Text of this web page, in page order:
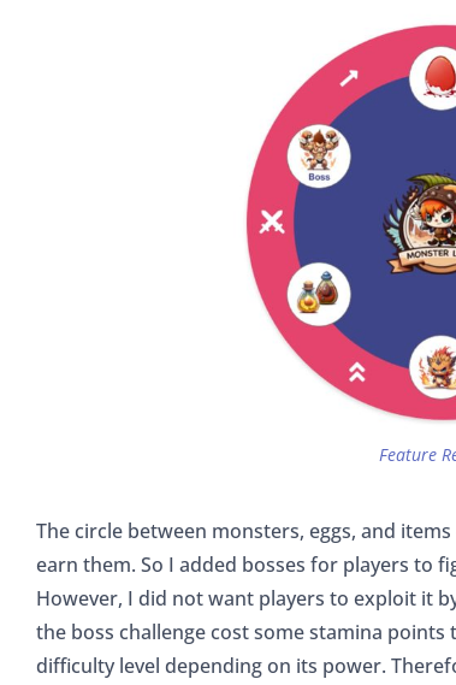
Feature
The circle between monsters, eggs, and
earn them. So I added bosses for players to
However, I did not want players to exploit it
the boss challenge cost some stamina
difficulty level depending on its power.